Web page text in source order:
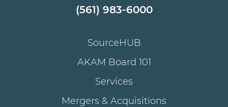
(561) 983-6000
SourceHUB
AKAM Board 101
Services
Mergers & Acquisitions